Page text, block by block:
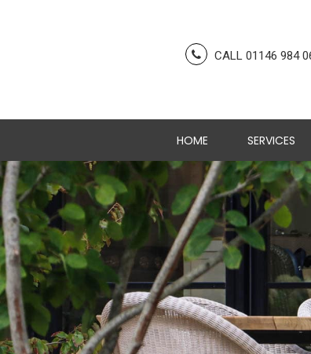
CALL 01146 984
HOME SERVICES